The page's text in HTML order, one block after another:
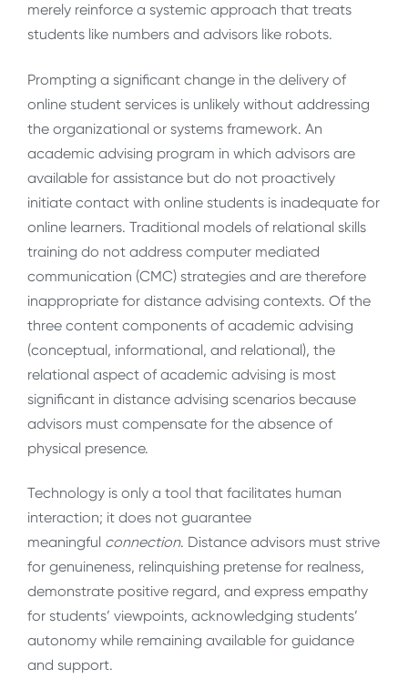
merely reinforce a systemic approach that treats
students like numbers and advisors like robots.
Prompting a significant change in the delivery of
online student services is unlikely without addressing
the organizational or systems framework. An
academic advising program in which advisors are
available for assistance but do not proactively
initiate contact with online students is inadequate for
online learners. Traditional models of relational skills
training do not address computer mediated
communication (CMC) strategies and are therefore
inappropriate for distance advising contexts. Of the
three content components of academic advising
(conceptual, informational, and relational), the
relational aspect of academic advising is most
significant in distance advising scenarios because
advisors must compensate for the absence of
physical presence.
Technology is only a tool that facilitates human
interaction; it does not guarantee
meaningful connection. Distance advisors must strive
for genuineness, relinquishing pretense for realness,
demonstrate positive regard, and express empathy
for students’ viewpoints, acknowledging students’
autonomy while remaining available for guidance
and support.